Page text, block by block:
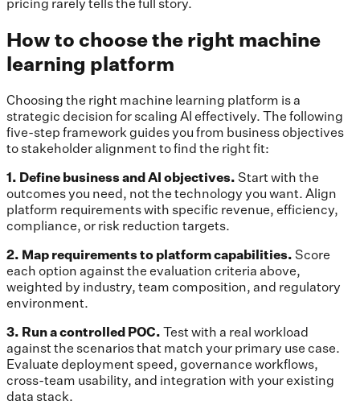
How to choose the right machine
learning platform
Choosing the right machine learning platform is a
strategic decision for scaling AI effectively. The following
five-step framework guides you from business objectives
to stakeholder alignment to find the right fit:
1. Define business and AI objectives. Start with the
outcomes you need, not the technology you want. Align
platform requirements with specific revenue, efficiency,
compliance, or risk reduction targets.
2. Map requirements to platform capabilities. Score
each option against the evaluation criteria above,
weighted by industry, team composition, and regulatory
environment.
3. Run a controlled POC. Test with a real workload
against the scenarios that match your primary use case.
Evaluate deployment speed, governance workflows,
cross-team usability, and integration with your existing
data stack.